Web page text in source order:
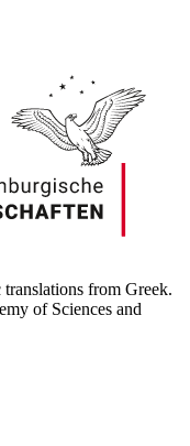
from Greek.
of Sciences and